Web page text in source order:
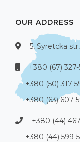
OUR ADDRESS
5, Syretcka
+380 (67)
+380 (50) 317-
+380 (63) 607-
+380 (44)
+380 (44) 599-